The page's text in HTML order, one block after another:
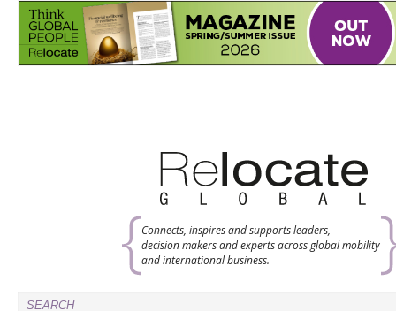
Connects, inspires and supports leaders,
decision makers and experts across global mobility
and international business.